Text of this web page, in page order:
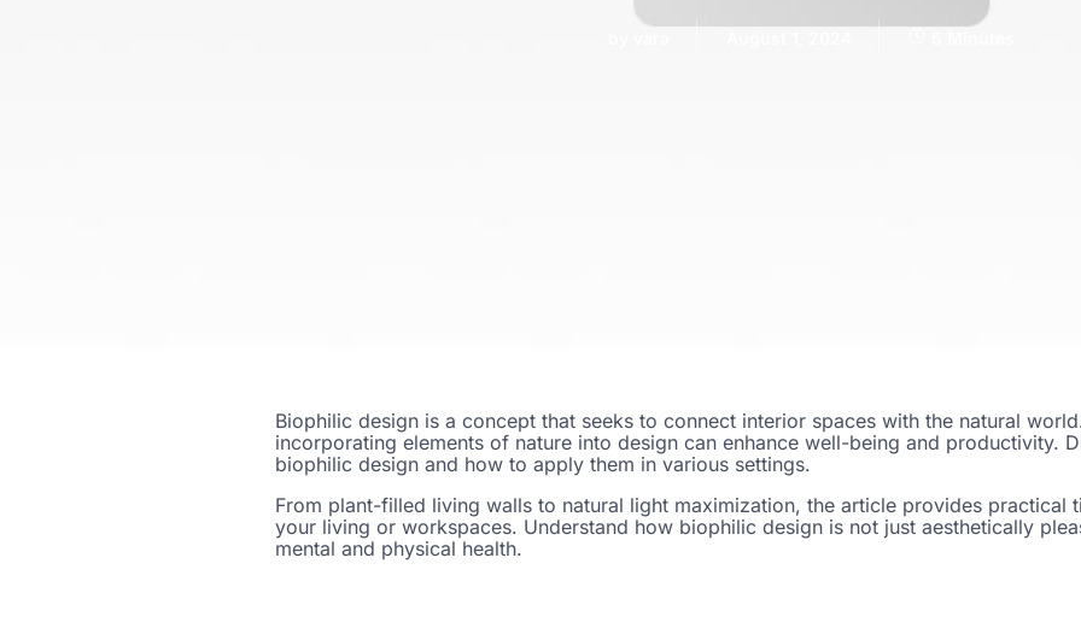
Biophilic design is a concept that seeks to connect interior spaces with the natural
incorporating elements of nature into design can enhance well-being and productivity.
biophilic design and how to apply them in various settings.
From plant-filled living walls to natural light maximization, the article provides practical
your living or workspaces. Understand how biophilic design is not just aesthetically
mental and physical health.